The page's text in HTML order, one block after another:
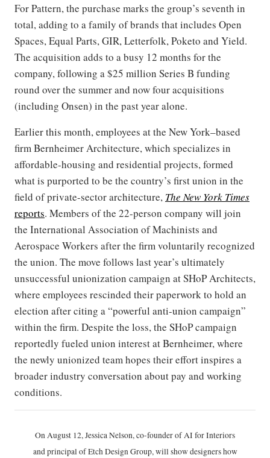
For Pattern, the purchase marks the group’s seventh in
total, adding to a family of brands that includes Open
Spaces, Equal Parts, GIR, Letterfolk, Poketo and Yield.
The acquisition adds to a busy 12 months for the
company, following a $25 million Series B funding
round over the summer and now four acquisitions
(including Onsen) in the past year alone.
Earlier this month, employees at the New York–based
firm Bernheimer Architecture, which specializes in
affordable-housing and residential projects, formed
what is purported to be the country’s first union in the
field of private-sector architecture, The New York Times
reports. Members of the 22-person company will join
the International Association of Machinists and
Aerospace Workers after the firm voluntarily recognized
the union. The move follows last year’s ultimately
unsuccessful unionization campaign at SHoP Architects,
where employees rescinded their paperwork to hold an
election after citing a “powerful anti-union campaign”
within the firm. Despite the loss, the SHoP campaign
reportedly fueled union interest at Bernheimer, where
the newly unionized team hopes their effort inspires a
broader industry conversation about pay and working
conditions.
On August 12, Jessica Nelson, co-founder of AI for Interiors
and principal of Etch Design Group, will show designers how